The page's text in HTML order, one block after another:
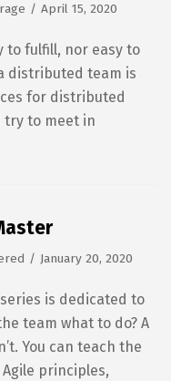
April 15, 2020
to fulfill, nor easy to
distributed team is
for distributed
try to meet in
January 20, 2020
is dedicated to
team what to do? A
You can teach the
principles,